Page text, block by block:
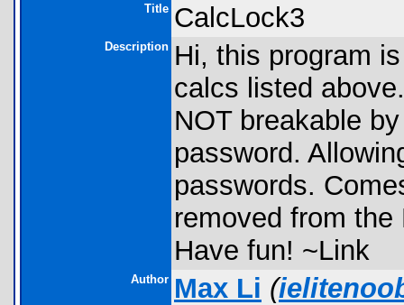
Title CalcLock3
Description Hi, this program
calcs listed
NOT breakable
password.
passwords.
removed from
Have fun! ~Link
Author Max Li (